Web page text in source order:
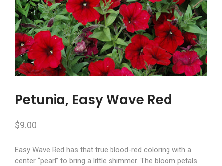
Petunia, Easy Wave Red
$9.00
Easy Wave Red has that true blood-red coloring with a
center “pearl” to bring a little shimmer. The bloom petals